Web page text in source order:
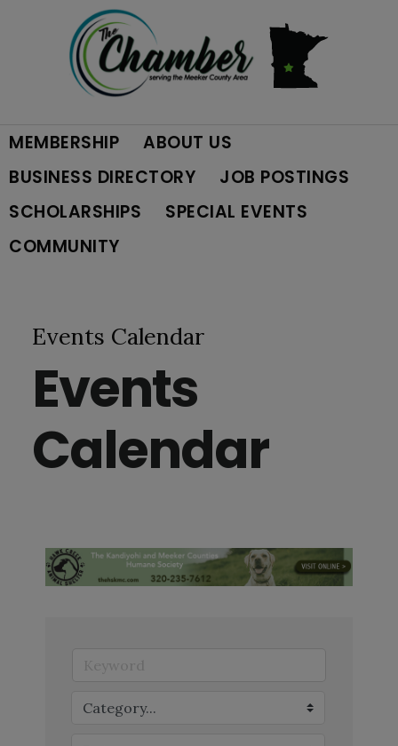
navigation
content
MEMBERSHIP
ABOUT US
BUSINESS DIRECTORY
JOB POSTINGS
SCHOLARSHIPS
SPECIAL EVENTS
COMMUNITY
Events Calendar
Events
Calendar